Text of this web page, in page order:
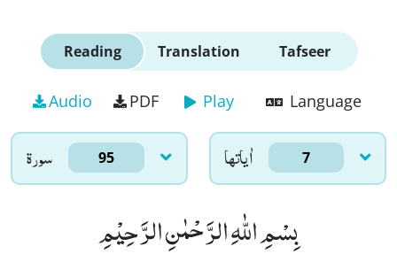
Reading Translation Tafseer
Audio PDF Play Language
سورۃ 95 اٰياتها 7
بِسْمِ اللّٰهِ الرَّحْمٰنِ الرَّحِیْمِ